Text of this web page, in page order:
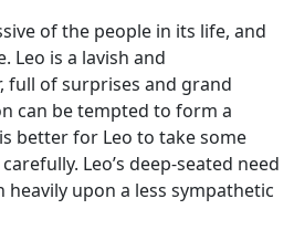
of the people in its life, and
Leo is a lavish and
full of surprises and grand
can be tempted to form a
better for Leo to take some
Leo’s deep-seated need
upon a less sympathetic